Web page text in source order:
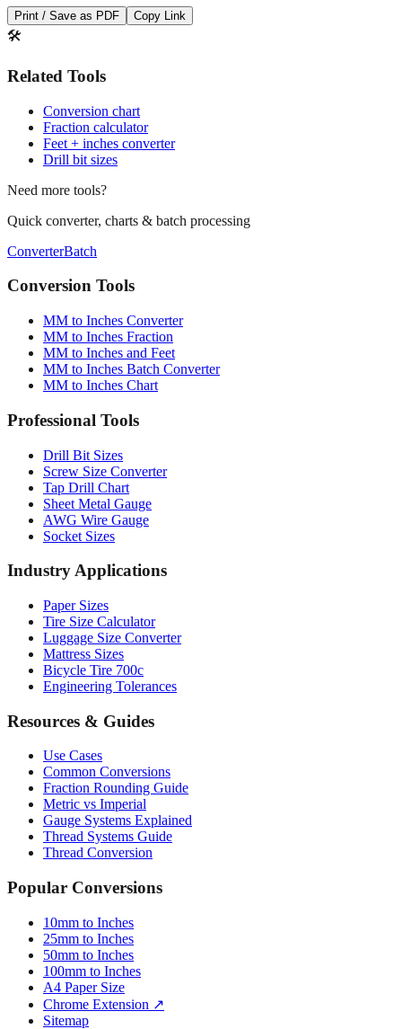
Print / Save as PDF Copy Link
🛠️
Related Tools
Conversion chart
Fraction calculator
Feet + inches converter
Drill bit sizes
Need more tools?
Quick converter, charts & batch processing
ConverterBatch
Conversion Tools
MM to Inches Converter
MM to Inches Fraction
MM to Inches and Feet
MM to Inches Batch Converter
MM to Inches Chart
Professional Tools
Drill Bit Sizes
Screw Size Converter
Tap Drill Chart
Sheet Metal Gauge
AWG Wire Gauge
Socket Sizes
Industry Applications
Paper Sizes
Tire Size Calculator
Luggage Size Converter
Mattress Sizes
Bicycle Tire 700c
Engineering Tolerances
Resources & Guides
Use Cases
Common Conversions
Fraction Rounding Guide
Metric vs Imperial
Gauge Systems Explained
Thread Systems Guide
Thread Conversion
Popular Conversions
10mm to Inches
25mm to Inches
50mm to Inches
100mm to Inches
A4 Paper Size
Chrome Extension ↗
Sitemap